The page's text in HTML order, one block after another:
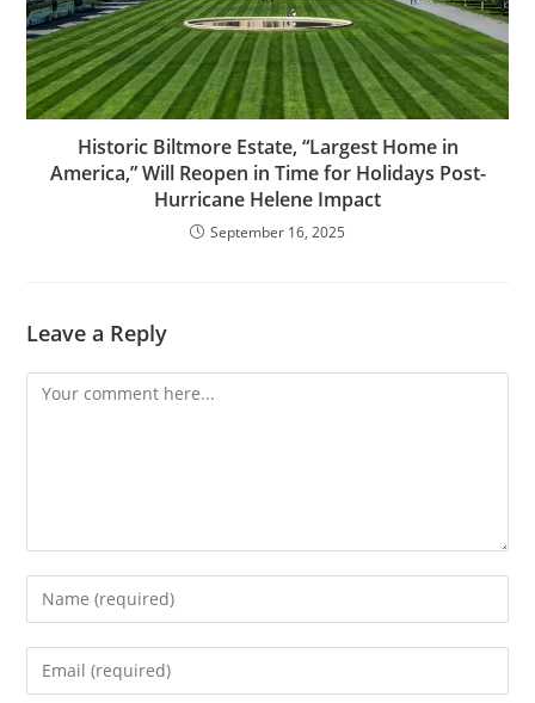
Historic Biltmore Estate, “Largest Home in
America,” Will Reopen in Time for Holidays Post-
Hurricane Helene Impact
September 16, 2025
Leave a Reply
Comment
Enter
your
name
Enter
your